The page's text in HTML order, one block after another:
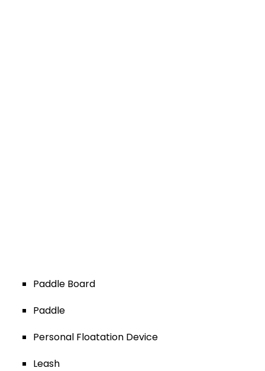
Paddle Board
Paddle
Personal Floatation Device
Leash